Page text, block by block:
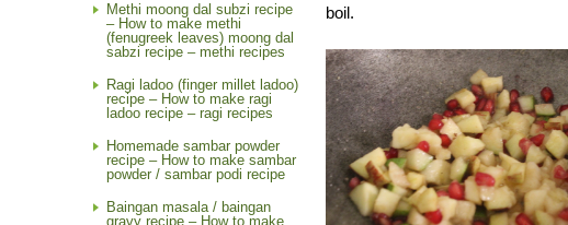
Methi moong dal subzi recipe
– How to make methi
(fenugreek leaves) moong dal
sabzi recipe – methi recipes
Ragi ladoo (finger millet ladoo)
recipe – How to make ragi
ladoo recipe – ragi recipes
Homemade sambar powder
recipe – How to make sambar
powder / sambar podi recipe
Baingan masala / baingan
gravy recipe – How to make
boil.